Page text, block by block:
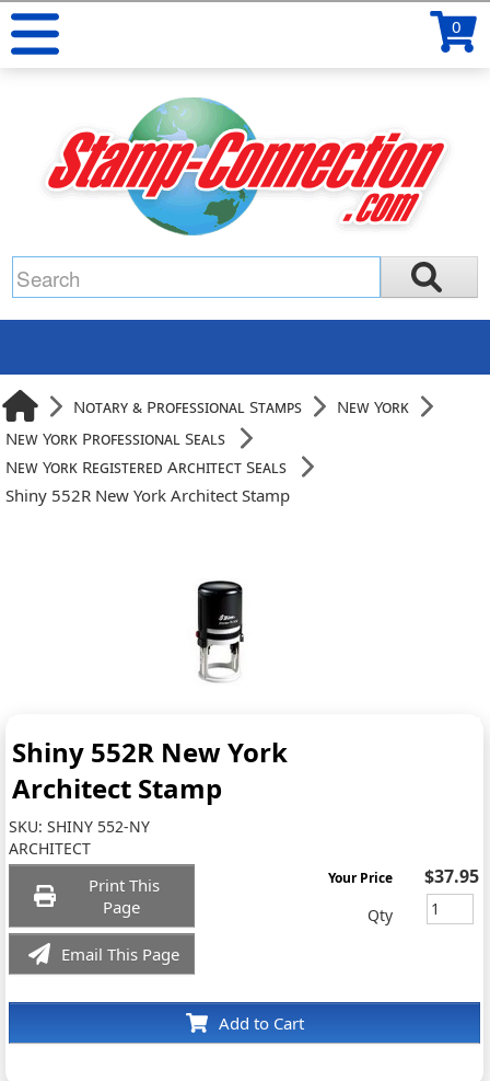
0
Notary & Professional Stamps
New York
New York Professional Seals
New York Registered Architect Seals
Shiny 552R New York Architect Stamp
Shiny 552R New York
Architect Stamp
SKU:SHINY 552-NY
ARCHITECT
Print This
Page
Email This Page
Add to Cart
Your Price $37.95
Qty